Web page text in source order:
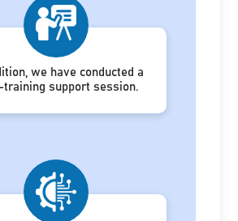
we have conducted a
training support session.